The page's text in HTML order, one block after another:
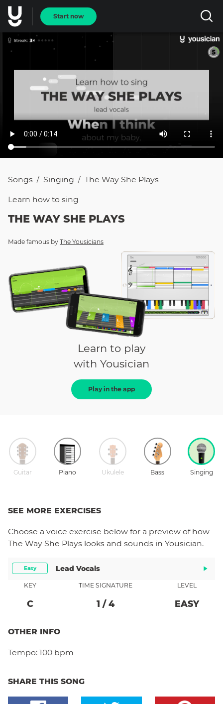
Start now
Songs / Singing / The Way She Plays
Learn how to sing
THE WAY SHE PLAYS
Made famous by The Yousicians
Learn to play
with Yousician
Play in the app
Guitar Piano Ukulele Bass Singing
SEE MORE EXERCISES
Choose a voice exercise below for a preview of how
The Way She Plays looks and sounds in Yousician.
Easy Lead Vocals
KEY
C
TIME SIGNATURE
1 / 4
LEVEL
EASY
OTHER INFO
Tempo: 100 bpm
SHARE THIS SONG